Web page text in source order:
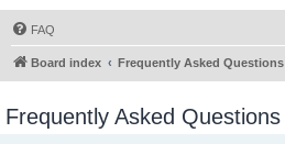
FAQ
Board index Frequently Asked Questions
Frequently Asked Questions